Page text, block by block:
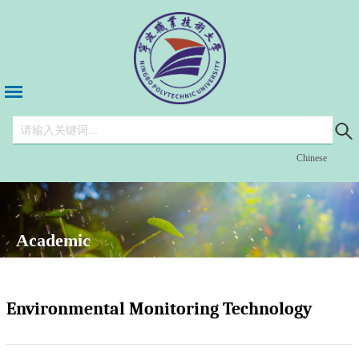
Chinese
Academic
Environmental Monitoring Technology